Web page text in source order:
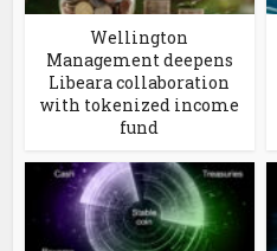
Wellington
Management deepens
Libeara collaboration
with tokenized income
fund